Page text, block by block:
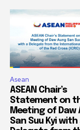
Asean
ASEAN Chair’s
Statement on
Meeting of Daw
San Suu Kyi with